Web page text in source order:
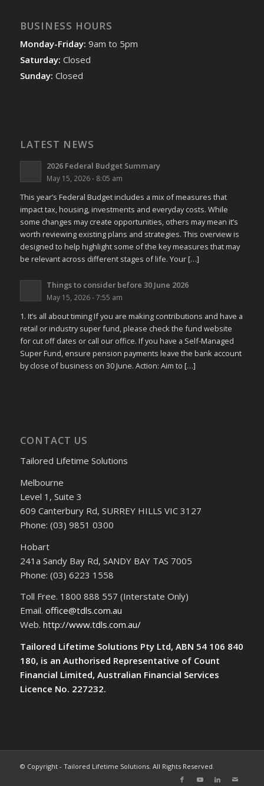
BUSINESS HOURS
Monday-Friday: 9am to 5pm
Saturday: Closed
Sunday: Closed
LATEST NEWS
2026 Federal Budget Summary
May 15, 2026 - 8:05 am
This year’s Federal Budget includes a mix of measures that
impact tax, housing, investments and everyday costs. While
some changes may create opportunities, others may mean it’s
worth reviewing existing plans and strategies. This overview is
designed to help highlight some of the key measures that may
be relevant across different stages of life. Your […]
Things to consider before 30 June 2026
May 15, 2026 - 7:55 am
1. It’s all about timing If you are making contributions and have a
retail or industry super fund, please check the fund website
for cut off dates or call our office. If you have a Self-Managed
Super Fund, ensure pension payments leave the bank account
by close of business on 30 June. Action: Aim to […]
CONTACT US
Tailored Lifetime Solutions
Melbourne
Level 1, Suite 3
609 Canterbury Rd, SURREY HILLS VIC 3127
Phone: (03) 9851 0300
Hobart
241a Sandy Bay Rd, SANDY BAY TAS 7005
Phone: (03) 6223 1558
Toll Free. 1800 888 557 (Interstate Only)
Email. office@tdls.com.au
Web. http://www.tdls.com.au/
Tailored Lifetime Solutions Pty Ltd, ABN 54 106 840
180, is an Authorised Representative of Count
Financial Limited, Australian Financial Services
Licence No. 227232.
© Copyright - Tailored Lifetime Solutions. All Rights Reserved.